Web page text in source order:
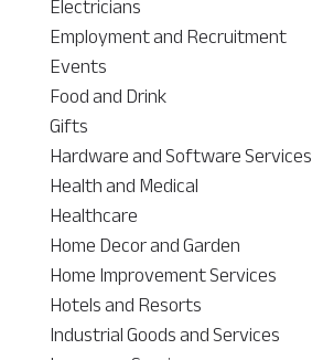
Employment and Recruitment
Events
Food and Drink
Gifts
Hardware and Software Services
Health and Medical
Healthcare
Home Decor and Garden
Home Improvement Services
Hotels and Resorts
Industrial Goods and Services